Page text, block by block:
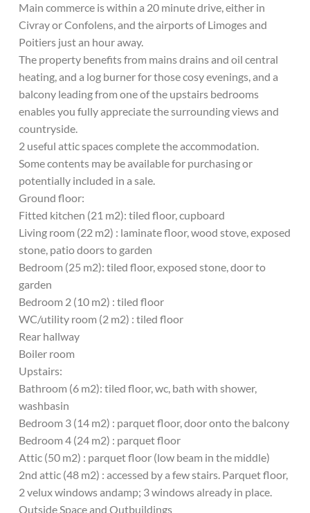
Main commerce is within a 20 minute drive, either in
Civray or Confolens, and the airports of Limoges and
Poitiers just an hour away.
The property benefits from mains drains and oil central
heating, and a log burner for those cosy evenings, and a
balcony leading from one of the upstairs bedrooms
enables you fully appreciate the surrounding views and
countryside.
2 useful attic spaces complete the accommodation.
Some contents may be available for purchasing or
potentially included in a sale.
Ground floor:
Fitted kitchen (21 m2): tiled floor, cupboard
Living room (22 m2) : laminate floor, wood stove, exposed
stone, patio doors to garden
Bedroom (25 m2): tiled floor, exposed stone, door to
garden
Bedroom 2 (10 m2) : tiled floor
WC/utility room (2 m2) : tiled floor
Rear hallway
Boiler room
Upstairs:
Bathroom (6 m2): tiled floor, wc, bath with shower,
washbasin
Bedroom 3 (14 m2) : parquet floor, door onto the balcony
Bedroom 4 (24 m2) : parquet floor
Attic (50 m2) : parquet floor (low beam in the middle)
2nd attic (48 m2) : accessed by a few stairs. Parquet floor,
2 velux windows andamp; 3 windows already in place.
Outside Space and Outbuildings